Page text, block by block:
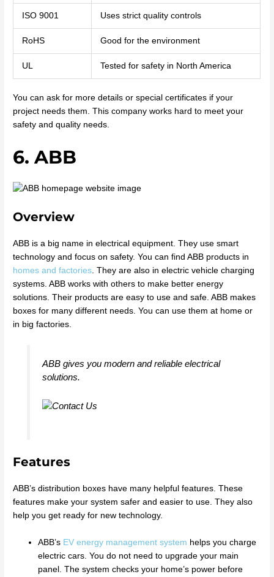
ISO 9001 Uses strict quality controls
RoHS Good for the environment
UL Tested for safety in North America
You can ask for more details or special certificates if your
project needs them. This company works hard to meet your
safety and quality needs.
6. ABB
Overview
ABB is a big name in electrical equipment. They use smart
technology and focus on safety. You can find ABB products in
homes and factories . They are also in electric vehicle charging
systems. ABB works with others to make better energy
solutions. Their products are easy to use and safe. ABB makes
boxes for many different needs. You can use them at home or
in big factories.
ABB gives you modern and reliable electrical
solutions.
Features
ABB’s distribution boxes have many helpful features. These
features make your system safer and easier to use. They also
help you get ready for new technology.
ABB’s EV energy management system helps you charge
electric cars. You do not need to upgrade your main
panel. The system checks your home’s power before